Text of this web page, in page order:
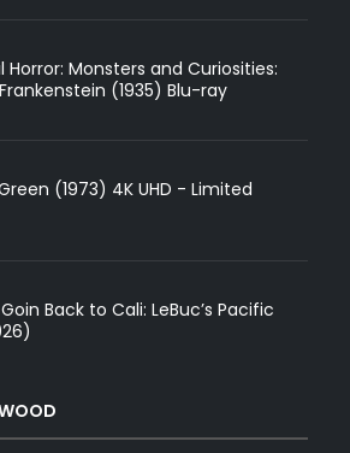
Horror: Monsters and Curiosities:
(1935) Blu-ray
(1973) 4K UHD - Limited
Back to Cali: LeBuc’s Pacific